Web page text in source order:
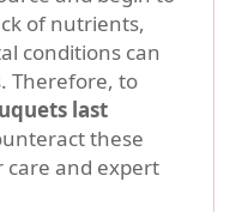
of nutrients,
conditions can
Therefore, to
last
these
and expert